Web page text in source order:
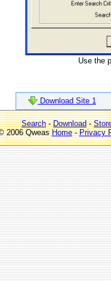
Use the
Download Site 1
Search-Download-
2006 QweasHome-Privacy